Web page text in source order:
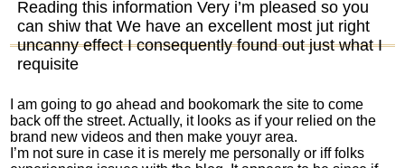
Reading this information Very i’m pleased so you
can shiw that We have an excellent most jut right
uncanny effect I consequently found out just what I
requisite
I am going to go ahead and bookomark the site to come
back off the street. Actually, it looks as if your relied on the
brand new videos and then make youyr area.
I’m not sure in case it is merely me personally or iff folks